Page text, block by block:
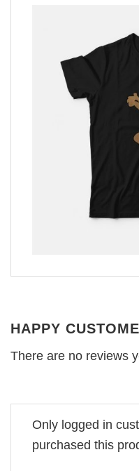
HAPPY
There are no reviews
Only logged in
purchased this